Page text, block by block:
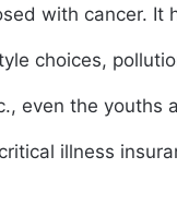
with cancer. It
choices,
even the youths
illness